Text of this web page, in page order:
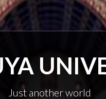
Just another world